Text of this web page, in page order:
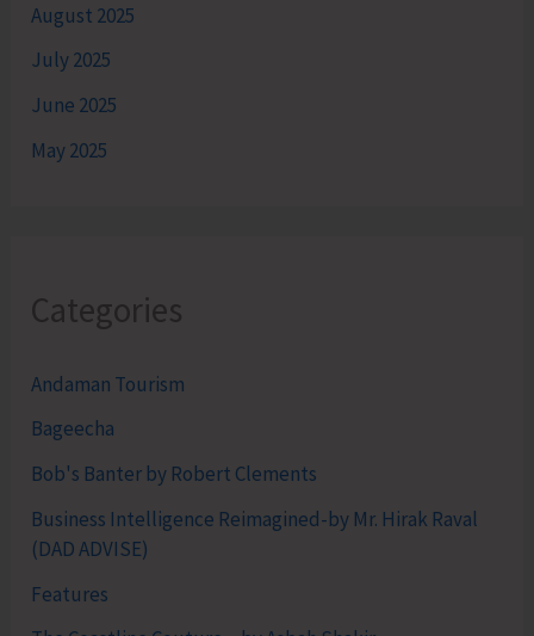
August 2025
July 2025
June 2025
May 2025
Categories
Andaman Tourism
Bageecha
Bob's Banter by Robert Clements
Business Intelligence Reimagined-by Mr. Hirak Raval
(DAD ADVISE)
Features